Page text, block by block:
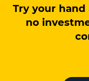
Try your
no